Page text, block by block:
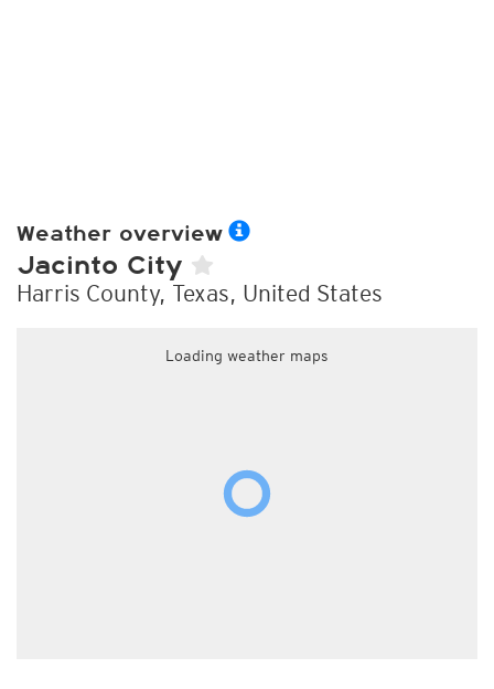
Weather overview
Jacinto City
Harris County, Texas, United States
Loading weather maps